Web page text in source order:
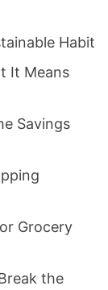
Habit
It Means
Savings
Grocery
the